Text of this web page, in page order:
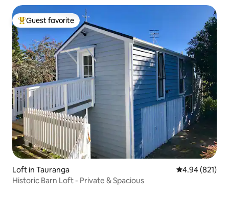
Top guest favorite
Guest favorite
Loft in Tauranga 4.94 out of 5
4.94 (821)
Historic Barn Loft - Private & Spacious